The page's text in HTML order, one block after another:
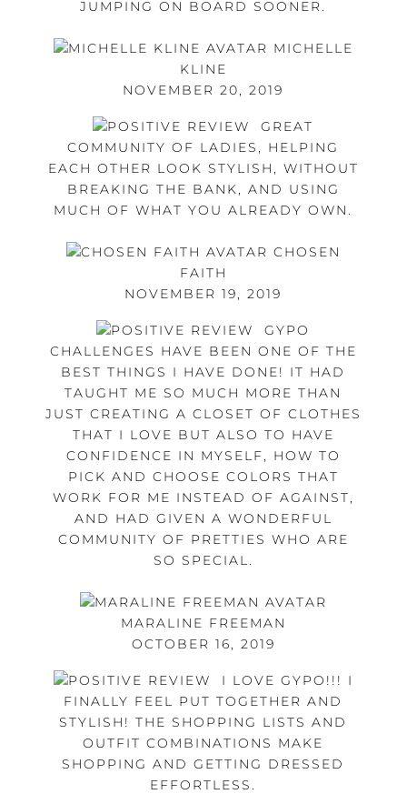
JUMPING ON BOARD SOONER.
MICHELLE
KLINE
NOVEMBER 20, 2019
GREAT
COMMUNITY OF LADIES, HELPING
EACH OTHER LOOK STYLISH, WITHOUT
BREAKING THE BANK, AND USING
MUCH OF WHAT YOU ALREADY OWN.
CHOSEN
FAITH
NOVEMBER 19, 2019
GYPO
CHALLENGES HAVE BEEN ONE OF THE
BEST THINGS I HAVE DONE! IT HAD
TAUGHT ME SO MUCH MORE THAN
JUST CREATING A CLOSET OF CLOTHES
THAT I LOVE BUT ALSO TO HAVE
CONFIDENCE IN MYSELF, HOW TO
PICK AND CHOOSE COLORS THAT
WORK FOR ME INSTEAD OF AGAINST,
AND HAD GIVEN A WONDERFUL
COMMUNITY OF PRETTIES WHO ARE
SO SPECIAL.
MARALINE FREEMAN
OCTOBER 16, 2019
I LOVE GYPO!!! I
FINALLY FEEL PUT TOGETHER AND
STYLISH! THE SHOPPING LISTS AND
OUTFIT COMBINATIONS MAKE
SHOPPING AND GETTING DRESSED
EFFORTLESS.